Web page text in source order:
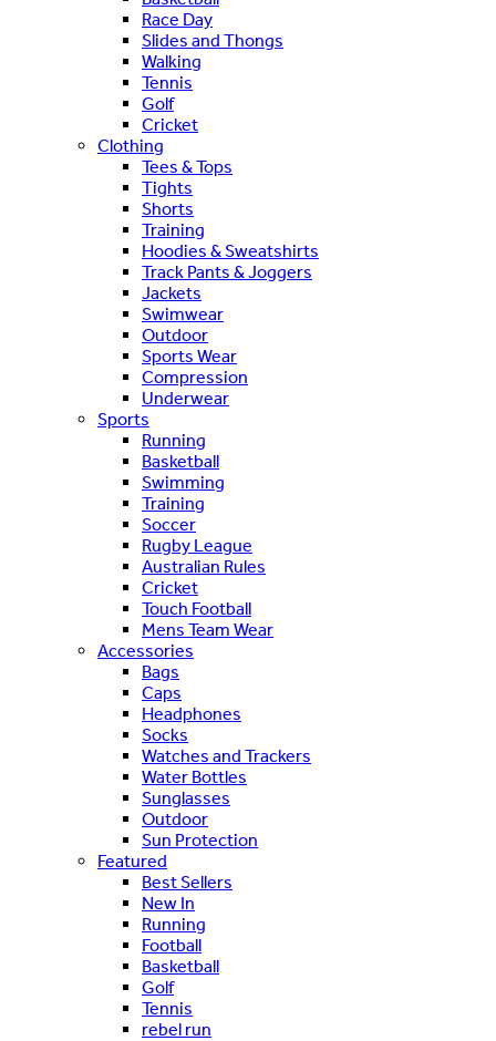
Race Day
Slides and Thongs
Walking
Tennis
Golf
Cricket
Clothing
Tees & Tops
Tights
Shorts
Training
Hoodies & Sweatshirts
Track Pants & Joggers
Jackets
Swimwear
Outdoor
Sports Wear
Compression
Underwear
Sports
Running
Basketball
Swimming
Training
Soccer
Rugby League
Australian Rules
Cricket
Touch Football
Mens Team Wear
Accessories
Bags
Caps
Headphones
Socks
Watches and Trackers
Water Bottles
Sunglasses
Outdoor
Sun Protection
Featured
Best Sellers
New In
Running
Football
Basketball
Golf
Tennis
rebel run